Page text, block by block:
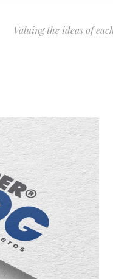
Valuing the ideas of